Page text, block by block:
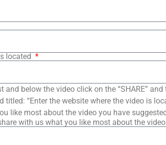
located
below the video click on the “SHARE” and
“Enter the website where the video is
like most about the video you have
with us what you like most about the